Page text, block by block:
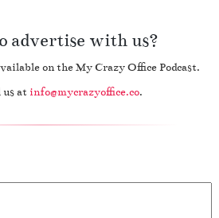
advertise with us?
on the My Crazy Office Podcast.
us at info@mycrazyoffice.co.